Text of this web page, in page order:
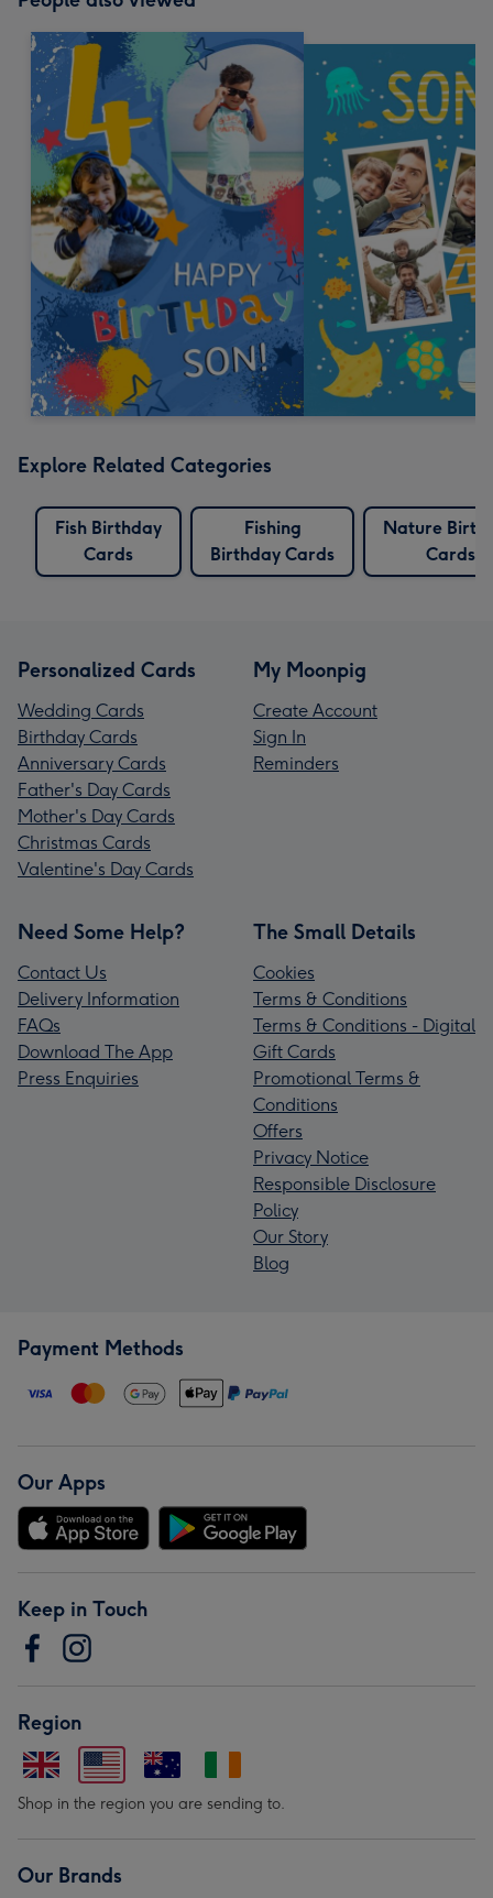
Explore Related Categories
Fish Birthday
Cards
Fishing
Birthday Cards
Nature
Cards
Personalized Cards
Wedding Cards
Birthday Cards
Anniversary Cards
Father's Day Cards
Mother's Day Cards
Christmas Cards
Valentine's Day Cards
My Moonpig
Create Account
Sign In
Reminders
Need Some Help?
Contact Us
Delivery Information
FAQs
Download The App
Press Enquiries
The Small Details
Cookies
Terms & Conditions
Terms & Conditions - Digital
Gift Cards
Promotional Terms &
Conditions
Offers
Privacy Notice
Responsible Disclosure
Policy
Our Story
Blog
Payment Methods
Our Apps
Keep in Touch
Region
Shop in the region you are sending to.
Our Brands